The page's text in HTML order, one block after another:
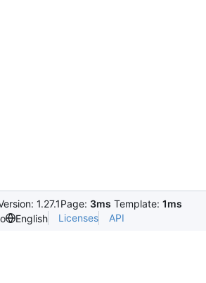
1.27.1Page: 3ms Template: 1ms
English Licenses API